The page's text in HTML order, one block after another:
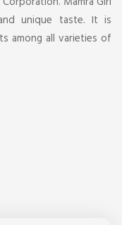
unique taste. It is
among all varieties of